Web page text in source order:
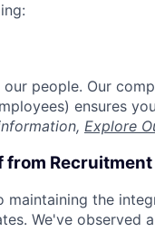
people. Our
ensures
Explore
Recruitment
maintaining the
We've observed